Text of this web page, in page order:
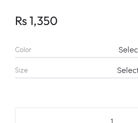
Rs1,350
Color
Size